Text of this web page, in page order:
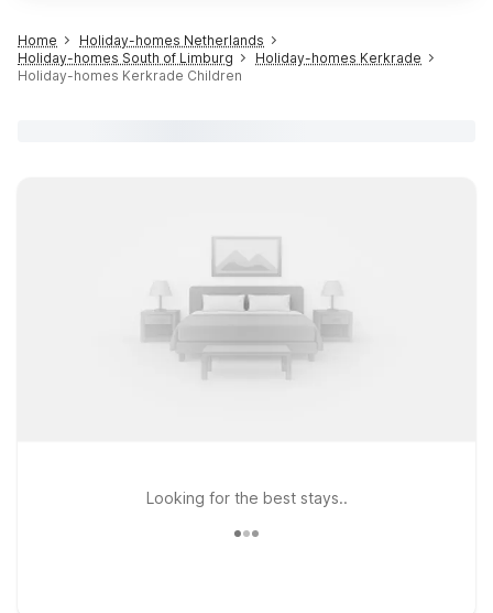
Home
Holiday-homes Netherlands
Holiday-homes South of Limburg
Holiday-homes Kerkrade
Holiday-homes Kerkrade Children
Looking for the best stays..